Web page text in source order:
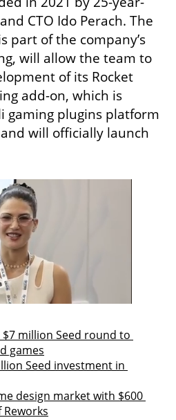
CTO Ido Perach. The
part of the company’s
will allow the team to
of its Rocket
add-on, which is
gaming plugins platform
will officially launch
million Seed round to
games
Seed investment in
design market with $600